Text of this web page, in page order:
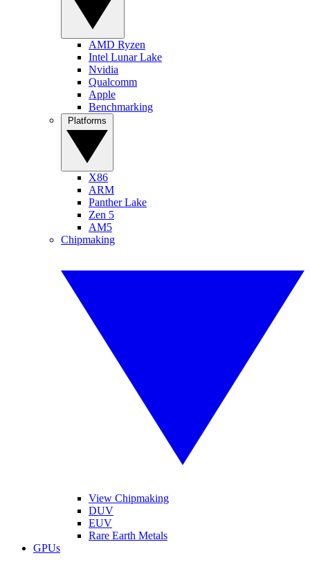
AMD Ryzen
Intel Lunar Lake
Nvidia
Qualcomm
Apple
Benchmarking
X86
ARM
Panther Lake
Zen 5
AM5
Chipmaking
View Chipmaking
DUV
EUV
Rare Earth Metals
GPUs